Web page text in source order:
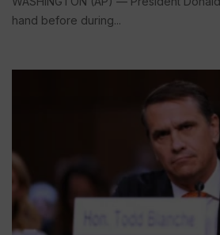
hand before during...